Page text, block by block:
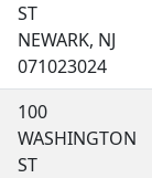
ST
NEWARK, NJ
071023024
100
WASHINGTON
ST